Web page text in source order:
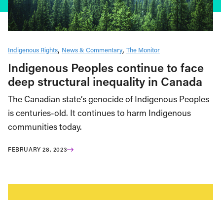
Indigenous Rights News & Commentary The Monitor
Indigenous Peoples continue to face
deep structural inequality in Canada
The Canadian state’s genocide of Indigenous Peoples
is centuries-old. It continues to harm Indigenous
communities today.
FEBRUARY 28, 2023